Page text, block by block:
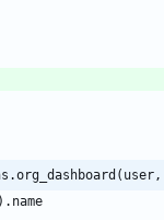
) . name